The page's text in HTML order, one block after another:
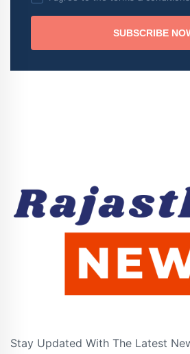
SUBSCRIBE
Stay Updated With The Latest